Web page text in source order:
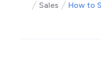
Sales